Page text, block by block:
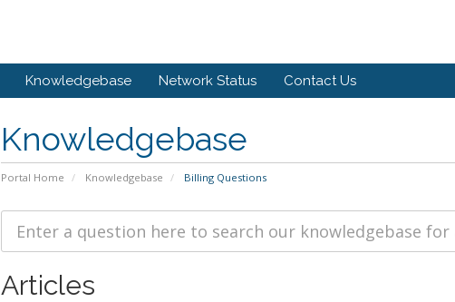
Knowledgebase Network Status Contact Us
Knowledgebase
Portal Home Knowledgebase Billing Questions
Articles